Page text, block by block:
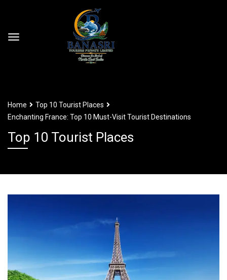
Home
Top 10 Tourist Places
Enchanting France: Top 10 Must-Visit Tourist Destinations
Top 10 Tourist Places